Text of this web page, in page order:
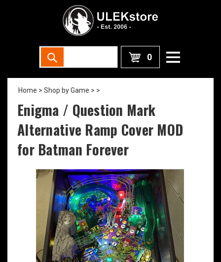
0
Home > Shop by Game > >
Enigma / Question Mark
Alternative Ramp Cover MOD
for Batman Forever